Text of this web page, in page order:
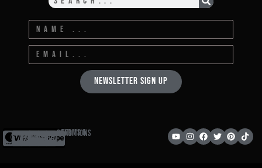
Newsletter Sign Up
Terms & Conditions